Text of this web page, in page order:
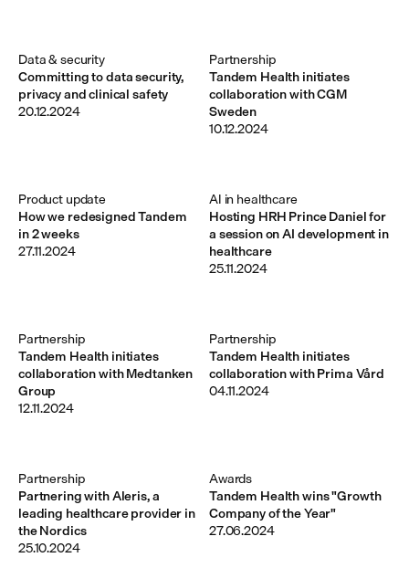
Committing to data security,
privacy and clinical safety
Data & security
20.12.2024
Tandem Health initiates
collaboration with CGM
Sweden
Partnership
10.12.2024
How we redesigned Tandem
in 2 weeks
Product update
27.11.2024
Hosting HRH Prince Daniel for
a session on AI development in
healthcare
AI in healthcare
25.11.2024
Tandem Health initiates
collaboration with Medtanken
Group
Partnership
12.11.2024
Tandem Health initiates
collaboration with Prima Vård
Partnership
04.11.2024
Partnering with Aleris, a
leading healthcare provider in
the Nordics
Partnership
25.10.2024
Tandem Health wins "Growth
Company of the Year"
Awards
27.06.2024